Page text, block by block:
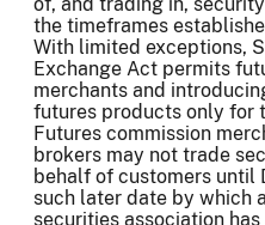
of, and trading in,
the timeframes
With limited exceptions,
Exchange Act permits
merchants and
futures products only for
Futures commission
brokers may not trade
behalf of customers until
such later date by which
securities association